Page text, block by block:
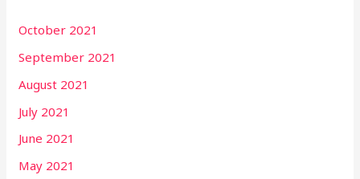
October 2021
September 2021
August 2021
July 2021
June 2021
May 2021